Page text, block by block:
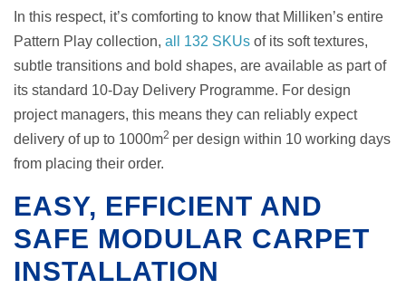
In this respect, it’s comforting to know that Milliken’s entire
Pattern Play collection, all 132 SKUs of its soft textures,
subtle transitions and bold shapes, are available as part of
its standard 10-Day Delivery Programme. For design
project managers, this means they can reliably expect
delivery of up to 1000m2 per design within 10 working days
from placing their order.
EASY, EFFICIENT AND
SAFE MODULAR CARPET
INSTALLATION